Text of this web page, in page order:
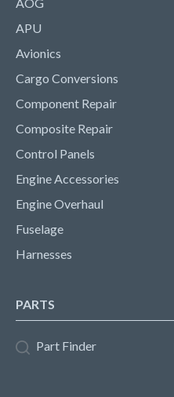
APU
Avionics
Cargo Conversions
Component Repair
Composite Repair
Control Panels
Engine Accessories
Engine Overhaul
Fuselage
Harnesses
PARTS
Part Finder